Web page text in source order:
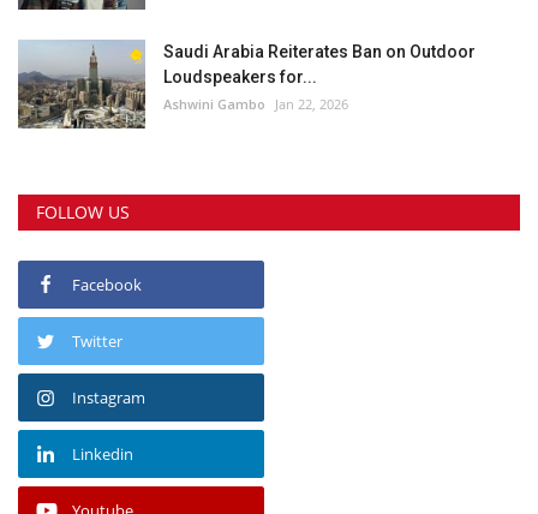
Saudi Arabia Reiterates Ban on Outdoor
Loudspeakers for...
Ashwini Gambo Jan 22, 2026
FOLLOW US
Facebook
Twitter
Instagram
Linkedin